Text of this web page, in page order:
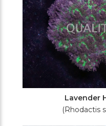
Lavender
(Rhodactis